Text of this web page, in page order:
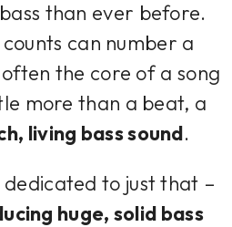
than ever before.
can number a
the core of a song
more than a beat, a
living bass sound.
to just that –
huge, solid bass